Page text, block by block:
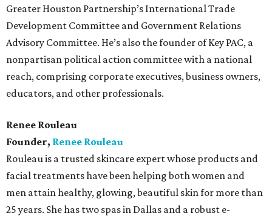
Greater Houston Partnership’s International Trade
Development Committee and Government Relations
Advisory Committee. He’s also the founder of Key PAC, a
nonpartisan political action committee with a national
reach, comprising corporate executives, business owners,
educators, and other professionals.
Renee Rouleau
Founder, Renee Rouleau
Rouleau is a trusted skincare expert whose products and
facial treatments have been helping both women and
men attain healthy, glowing, beautiful skin for more than
25 years. She has two spas in Dallas and a robust e-